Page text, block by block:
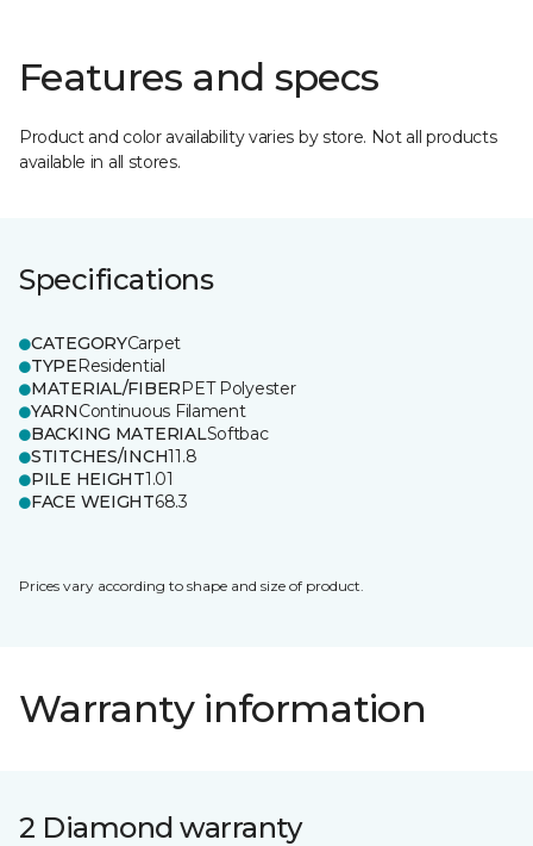
Features and specs
Product and color availability varies by store. Not all products
available in all stores.
Specifications
CATEGORYCarpet
TYPEResidential
MATERIAL/FIBERPET Polyester
YARNContinuous Filament
BACKING MATERIALSoftbac
STITCHES/INCH11.8
PILE HEIGHT1.01
FACE WEIGHT68.3
Prices vary according to shape and size of product.
Warranty information
2 Diamond warranty